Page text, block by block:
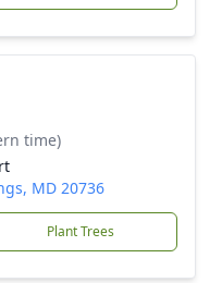
time)
MD 20736
Plant Trees